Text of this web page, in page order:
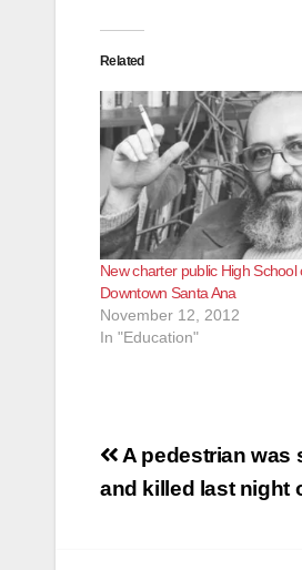
Related
New charter public High School
Downtown Santa Ana
November 12, 2012
In "Education"
Post
navigation
A pedestrian was
and killed last night